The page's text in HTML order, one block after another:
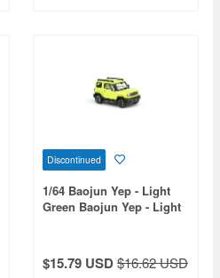
Discontinued
1/64 Baojun Yep - Light
Green Baojun Yep - Light
$15.79 USD$16.62 USD